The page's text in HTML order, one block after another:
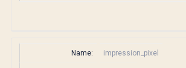
Name: impression_pixel